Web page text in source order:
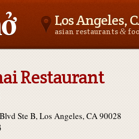
Los Angeles,
asian restaurants&
Restaurant
Ste B, Los Angeles, CA 90028